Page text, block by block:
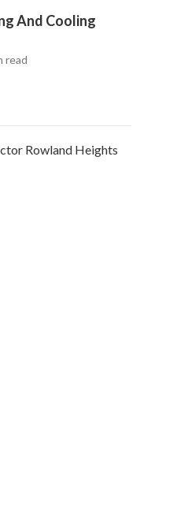
And Cooling
read
Rowland Heights